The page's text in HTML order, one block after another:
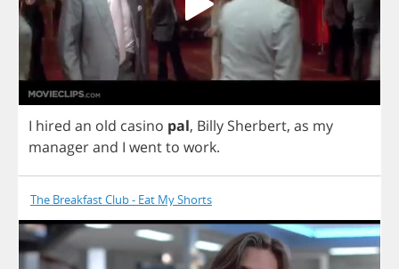
I hired an old casino pal, Billy Sherbert, as my
managerand I wentto work.
The Breakfast Club - Eat My Shorts